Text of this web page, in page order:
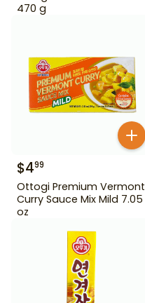
470 g
$499
Ottogi Premium Vermont
Curry Sauce Mix Mild 7.05
oz